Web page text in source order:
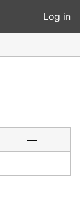
Log in
—